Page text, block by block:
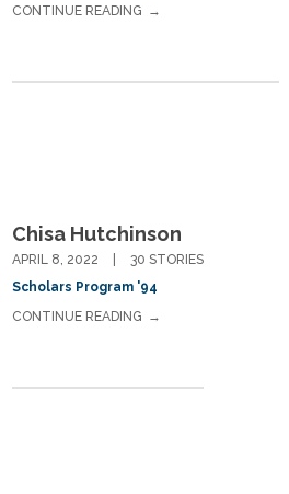
CONTINUE READING
Chisa Hutchinson
APRIL 8, 2022
30 STORIES
Scholars Program '94
CONTINUE READING